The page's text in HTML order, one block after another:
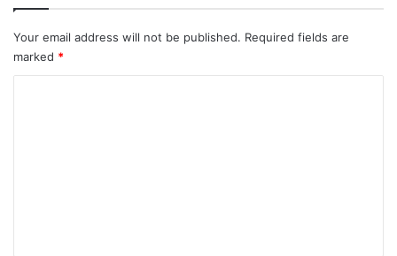
Your email address will not be published. Required fields are
marked *